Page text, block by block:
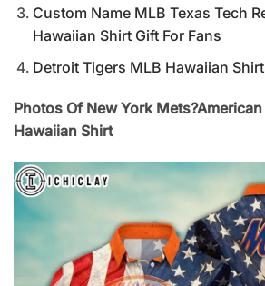
Custom Name MLB Texas Tech
Hawaiian Shirt Gift For Fans
Detroit Tigers MLB Hawaiian
Photos Of New York
Hawaiian Shirt